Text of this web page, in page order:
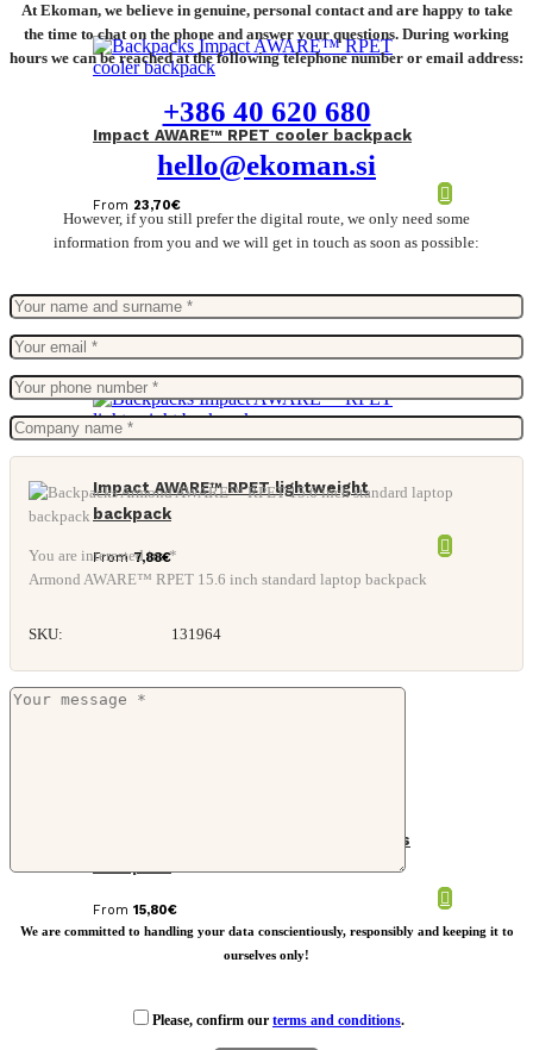
Impact AWARE™ RPET cooler backpack
From 23,70€
Impact AWARE™ RPET lightweight
backpack
From7,88€
Impact AWARE™ 16 oz. recycled canvas
From 15,80€
At Ekoman, we believe in genuine, personal contact and are happy to take
the time to chat on the phone and answer your questions. During working
hours we can be reached at the following telephone number or email address:
+386 40 620 680
hello@ekoman.si
However, if you still prefer the digital route, we only need some
information from you and we will get in touch as soon as possible:
You are interested in: *
Armond AWARE™ RPET 15.6 inch standard laptop backpack
SKU: 131964
We are committed to handling your data conscientiously, responsibly and keeping it to
ourselves only!
Please, confirm our terms and conditions.